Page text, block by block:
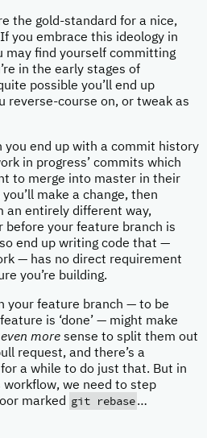
the gold-standard for a nice,
you embrace this ideology in
may find yourself committing
in the early stages of
possible you’ll end up
reverse-course on, or tweak as
you end up with a commit history
in progress’ commits which
to merge into master in their
make a change, then
an entirely different way,
before your feature branch is
end up writing code that —
— has no direct requirement
you’re building.
your feature branch — to be
is ‘done’ — might make
even more sense to split them out
request, and there’s a
a while to do just that. But in
we need to step
marked git rebase…